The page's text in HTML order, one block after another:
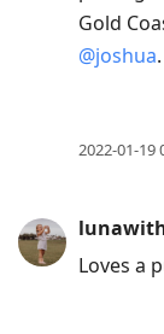
Gold
@joshua.
2022-01-19
Loves a